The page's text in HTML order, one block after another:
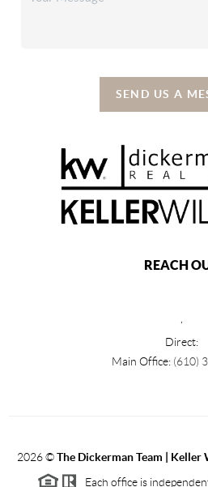
SEND US A
REACH
Direct:
Main Office: (610)
2026©The Dickerman Team | Keller
Each office is